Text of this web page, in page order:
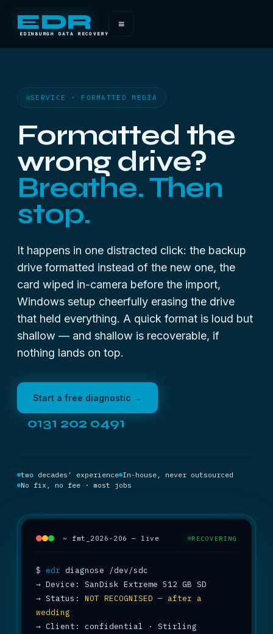
EDR
EDINBURGH DATA RECOVERY
≡
SERVICE · FORMATTED MEDIA
Formatted the
wrong drive?
Breathe. Then
stop.
It happens in one distracted click: the backup
drive formatted instead of the new one, the
card wiped in-camera before the import,
Windows setup cheerfully erasing the drive
that held everything. A quick format is loud but
shallow — and shallow is recoverable, if
nothing lands on top.
Start a free diagnostic →
0131 202 0491
two decades’ experience In-house, never outsourced
No fix, no fee · most jobs
~ fmt_2026-206 — live RECOVERING
$ edr
→
→ Status: NOT RECOGNISED — after a
wedding
→ Client: confidential · Stirling